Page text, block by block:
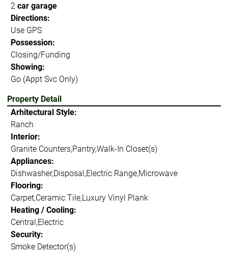
2 car garage
Directions:
Use GPS
Possession:
Closing/Funding
Showing:
Go (Appt Svc Only)
Property Detail
Arhitectural Style:
Ranch
Interior:
Granite Counters,Pantry,Walk-In Closet(s)
Appliances:
Dishwasher,Disposal,Electric Range,Microwave
Flooring:
Carpet,Ceramic Tile,Luxury Vinyl Plank
Heating / Cooling:
Central,Electric
Security:
Smoke Detector(s)